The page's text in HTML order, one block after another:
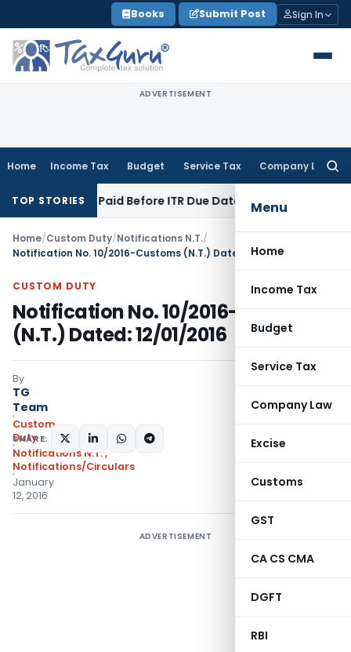
to
content
Books Submit Post Sign In
ADVERTISEMENT
Home Income Tax Budget Service Tax Company Law
Menu
Home
Income Tax
Budget
Service Tax
Company Law
Excise
Customs
GST
CA CS CMA
DGFT
RBI
TOP STORIES
43B If Paid Before ITR Due Date; Tax Audit Error Verifiable
Home/Custom Duty/Notifications N.T./
Notification No. 10/2016-Customs (N.T.) Dated: 12/01/2016
CUSTOM DUTY
Notification No. 10/2016-Customs
(N.T.) Dated: 12/01/2016
By
TG
Team
Custom
Duty
Notifications N.T.,
Notifications/Circulars
January
12, 2016
SHARE:
ADVERTISEMENT